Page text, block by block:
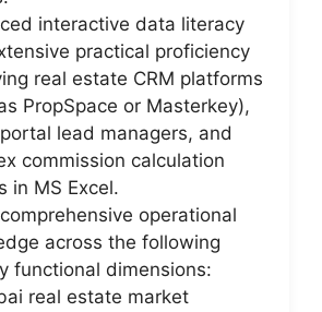
interactive data literacy
practical proficiency
real estate CRM platforms
PropSpace or Masterkey),
lead managers, and
commission calculation
in MS Excel.
operational
across the following
functional dimensions:
real estate market